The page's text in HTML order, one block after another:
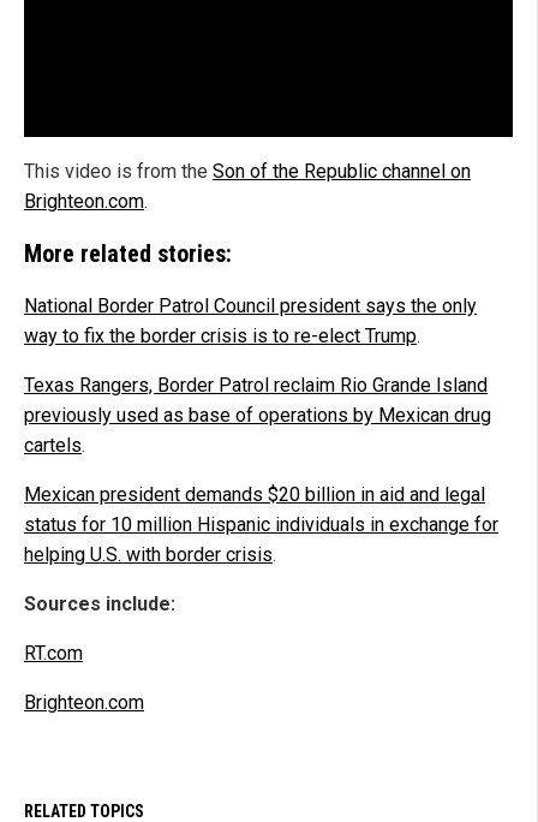
This video is from the Son of the Republic channel on
Brighteon.com.
More related stories:
National Border Patrol Council president says the only
way to fix the border crisis is to re-elect Trump.
Texas Rangers, Border Patrol reclaim Rio Grande Island
previously used as base of operations by Mexican drug
cartels.
Mexican president demands $20 billion in aid and legal
status for 10 million Hispanic individuals in exchange for
helping U.S. with border crisis.
Sources include:
RT.com
Brighteon.com
RELATED TOPICS